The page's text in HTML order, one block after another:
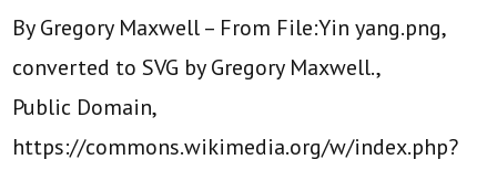
By Gregory Maxwell – From File:Yin yang.png,
converted to SVG by Gregory Maxwell.,
Public Domain,
https://commons.wikimedia.org/w/index.php?